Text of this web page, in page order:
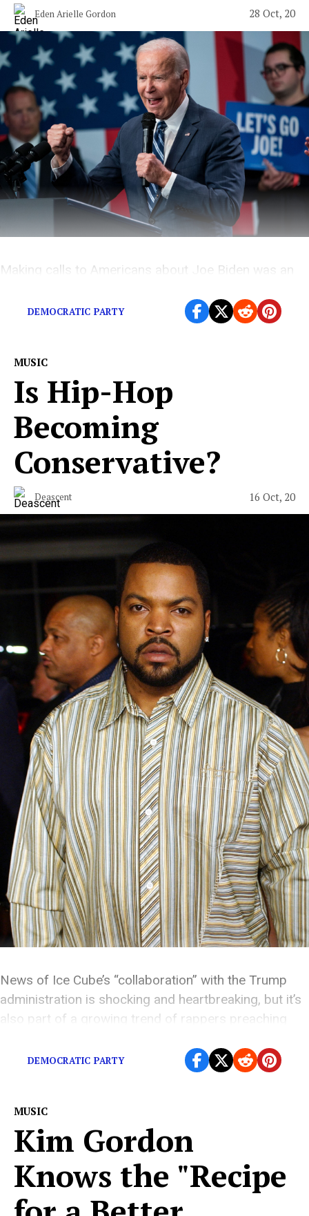
Eden Arielle Gordon 28 Oct, 20
Making calls to Americans about Joe Biden was an
DEMOCRATIC PARTY
MUSIC
Is Hip-Hop
Becoming
Conservative?
Deascent 16 Oct, 20
News of Ice Cube’s “collaboration” with the Trump
administration is shocking and heartbreaking, but it’s
also part of a growing trend of rappers preaching
DEMOCRATIC PARTY
MUSIC
Kim Gordon
Knows the "Recipe